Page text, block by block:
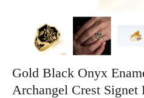
Gold Black Onyx
Archangel Crest